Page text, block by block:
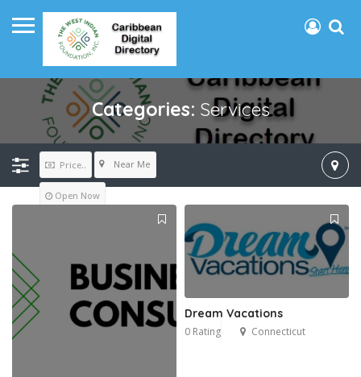
Categories: Services
Price.. Near Me
Open Now
Dream Vacations
0 Rating Connecticut